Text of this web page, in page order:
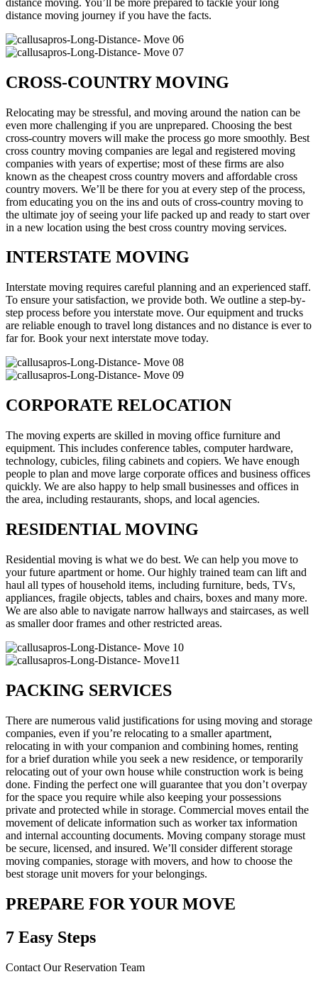
distance moving journey if you have the facts.
CROSS-COUNTRY MOVING
Relocating may be stressful, and moving around the nation can be
even more challenging if you are unprepared. Choosing the best
cross-country movers will make the process go more smoothly. Best
cross country moving companies are legal and registered moving
companies with years of expertise; most of these firms are also
known as the cheapest cross country movers and affordable cross
country movers. We’ll be there for you at every step of the process,
from educating you on the ins and outs of cross-country moving to
the ultimate joy of seeing your life packed up and ready to start over
in a new location using the best cross country moving services.
INTERSTATE MOVING
Interstate moving requires careful planning and an experienced staff.
To ensure your satisfaction, we provide both. We outline a step-by-
step process before you interstate move. Our equipment and trucks
are reliable enough to travel long distances and no distance is ever to
far for. Book your next interstate move today.
CORPORATE RELOCATION
The moving experts are skilled in moving office furniture and
equipment. This includes conference tables, computer hardware,
technology, cubicles, filing cabinets and copiers. We have enough
people to plan and move large corporate offices and business offices
quickly. We are also happy to help small businesses and offices in
the area, including restaurants, shops, and local agencies.
RESIDENTIAL MOVING
Residential moving is what we do best. We can help you move to
your future apartment or home. Our highly trained team can lift and
haul all types of household items, including furniture, beds, TVs,
appliances, fragile objects, tables and chairs, boxes and many more.
We are also able to navigate narrow hallways and staircases, as well
as smaller door frames and other restricted areas.
PACKING SERVICES
There are numerous valid justifications for using moving and storage
companies, even if you’re relocating to a smaller apartment,
relocating in with your companion and combining homes, renting
for a brief duration while you seek a new residence, or temporarily
relocating out of your own house while construction work is being
done. Finding the perfect one will guarantee that you don’t overpay
for the space you require while also keeping your possessions
private and protected while in storage. Commercial moves entail the
movement of delicate information such as worker tax information
and internal accounting documents. Moving company storage must
be secure, licensed, and insured. We’ll consider different storage
moving companies, storage with movers, and how to choose the
best storage unit movers for your belongings.
PREPARE FOR YOUR MOVE
7 Easy Steps
Contact Our Reservation Team